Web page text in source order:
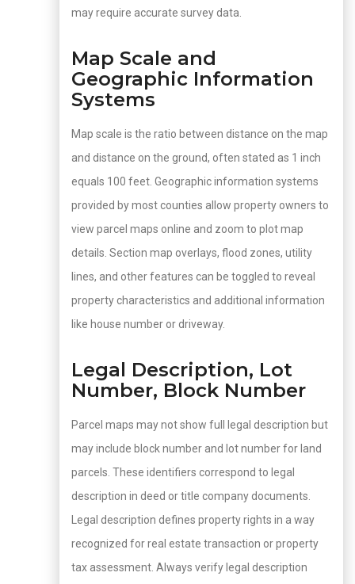
may require accurate survey data.
Map Scale and
Geographic Information
Systems
Map scale is the ratio between distance on the map
and distance on the ground, often stated as 1 inch
equals 100 feet. Geographic information systems
provided by most counties allow property owners to
view parcel maps online and zoom to plot map
details. Section map overlays, flood zones, utility
lines, and other features can be toggled to reveal
property characteristics and additional information
like house number or driveway.
Legal Description, Lot
Number, Block Number
Parcel maps may not show full legal description but
may include block number and lot number for land
parcels. These identifiers correspond to legal
description in deed or title company documents.
Legal description defines property rights in a way
recognized for real estate transaction or property
tax assessment. Always verify legal description